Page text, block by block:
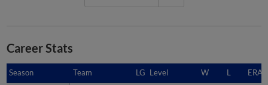
Career Stats
Season Team LG Level W L ERA
Season